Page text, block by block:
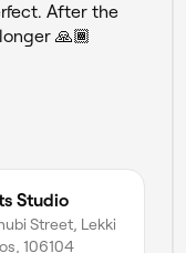
After the
🙏🏾
Studio
Street, Lekki
106104